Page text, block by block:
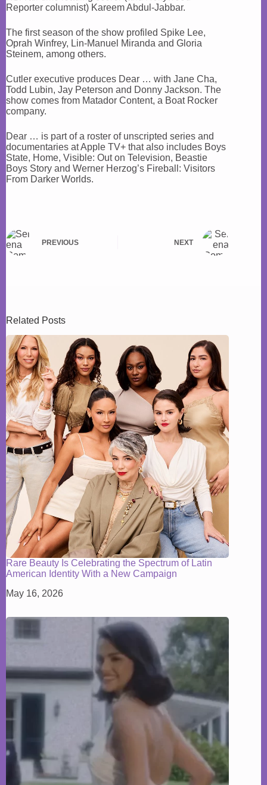
Reporter columnist) Kareem Abdul-Jabbar.
The first season of the show profiled Spike Lee,
Oprah Winfrey, Lin-Manuel Miranda and Gloria
Steinem, among others.
Cutler executive produces Dear … with Jane Cha,
Todd Lubin, Jay Peterson and Donny Jackson. The
show comes from Matador Content, a Boat Rocker
company.
Dear … is part of a roster of unscripted series and
documentaries at Apple TV+ that also includes Boys
State, Home, Visible: Out on Television, Beastie
Boys Story and Werner Herzog’s Fireball: Visitors
From Darker Worlds.
PREVIOUS NEXT
Related Posts
Rare Beauty Is Celebrating the Spectrum of Latin
American Identity With a New Campaign
May 16, 2026